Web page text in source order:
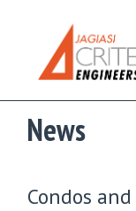
News
Condos